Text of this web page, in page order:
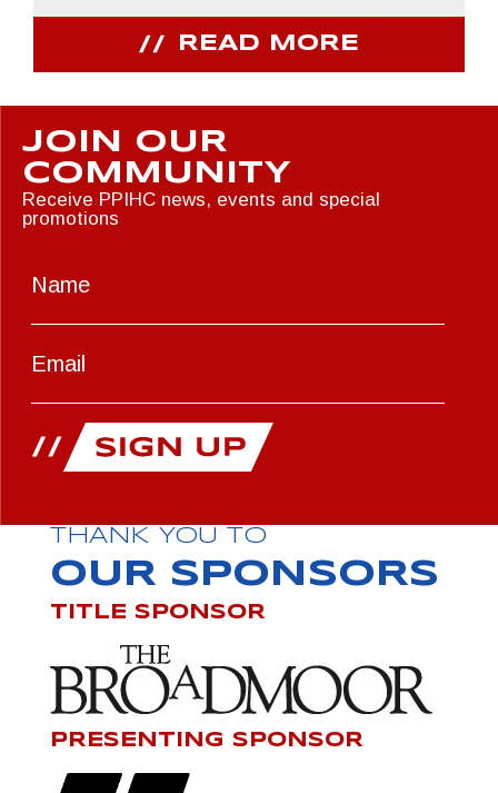
READ MORE
JOIN OUR
COMMUNITY
Receive PPIHC news, events and special
promotions
THANK YOU TO
OUR SPONSORS
TITLE SPONSOR
PRESENTING SPONSOR